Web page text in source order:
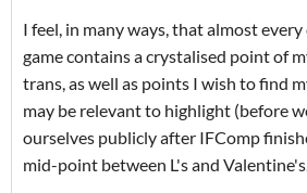
I feel, in many ways, that almost
game contains a crystalised point of
trans, as well as points I wish to find
may be relevant to highlight (before
ourselves publicly after IFComp
mid-point between L's and